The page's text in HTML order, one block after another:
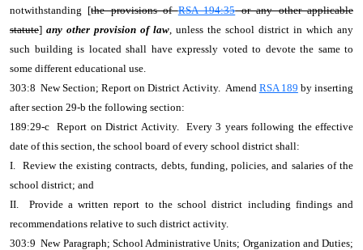
notwithstanding [the provisions ofRSA 194:35or any other applicable
statute] any other provision of law, unless the school district in which any
such building is located shall have expressly voted to devote the same to
some different educational use.
303:8 New Section; Report on District Activity. Amend RSA 189 by inserting
after section 29-b the following section:
189:29-c Report on District Activity. Every 3 years following the effective
date of this section, the school board of every school district shall:
I. Review the existing contracts, debts, funding, policies, and salaries of the
school district; and
II. Provide a written report to the school district including findings and
recommendations relative to such district activity.
303:9 New Paragraph; School Administrative Units; Organization and Duties;